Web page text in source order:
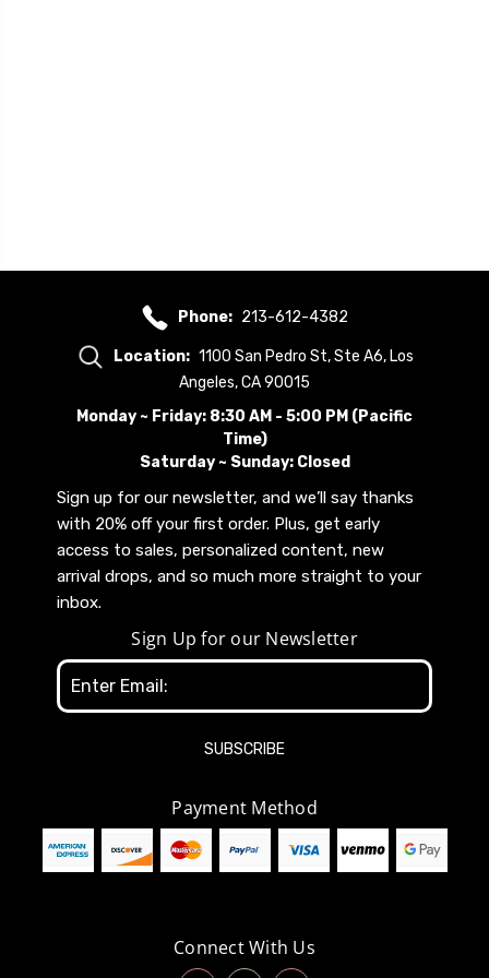
Phone: 213-612-4382
Location: 1100 San Pedro St, Ste A6, Los
Angeles, CA 90015
Monday ~ Friday: 8:30 AM - 5:00 PM (Pacific
Time)
Saturday ~ Sunday: Closed
Sign up for our newsletter, and we’ll say thanks
with 20% off your first order. Plus, get early
access to sales, personalized content, new
arrival drops, and so much more straight to your
inbox.
Sign Up for our Newsletter
Email
Address
Payment Method
Connect With Us